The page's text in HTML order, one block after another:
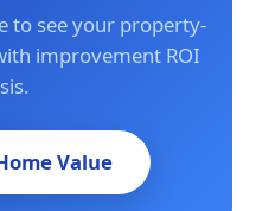
to see your property-
improvement ROI
Value